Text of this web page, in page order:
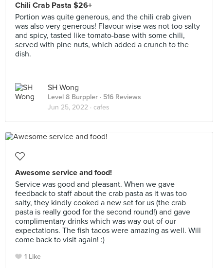
Chili Crab Pasta $26+
Portion was quite generous, and the chili crab given
was also very generous! Flavour wise was not too salty
and spicy, tasted like tomato-base with some chili,
served with pine nuts, which added a crunch to the
dish.
SH Wong
Level 8 Burppler · 516 Reviews
Jun 25, 2022 · cafes
Awesome service and food!
Service was good and pleasant. When we gave
feedback to staff about the crab pasta as it was too
salty, they kindly cooked a new set for us (the crab
pasta is really good for the second round!) and gave
complimentary drinks which was way out of our
expectations. The fish tacos were amazing as well. Will
come back to visit again! :)
1 Like